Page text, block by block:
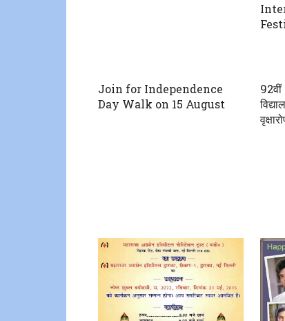
Join for Independence
Day Walk on 15 August
92वीं